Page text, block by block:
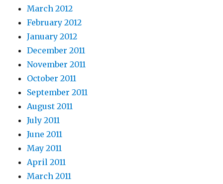
March 2012
February 2012
January 2012
December 2011
November 2011
October 2011
September 2011
August 2011
July 2011
June 2011
May 2011
April 2011
March 2011